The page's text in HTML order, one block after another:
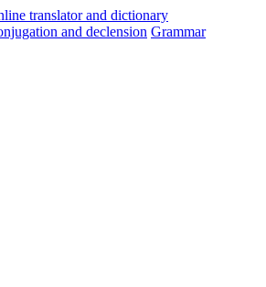
and declension Grammar